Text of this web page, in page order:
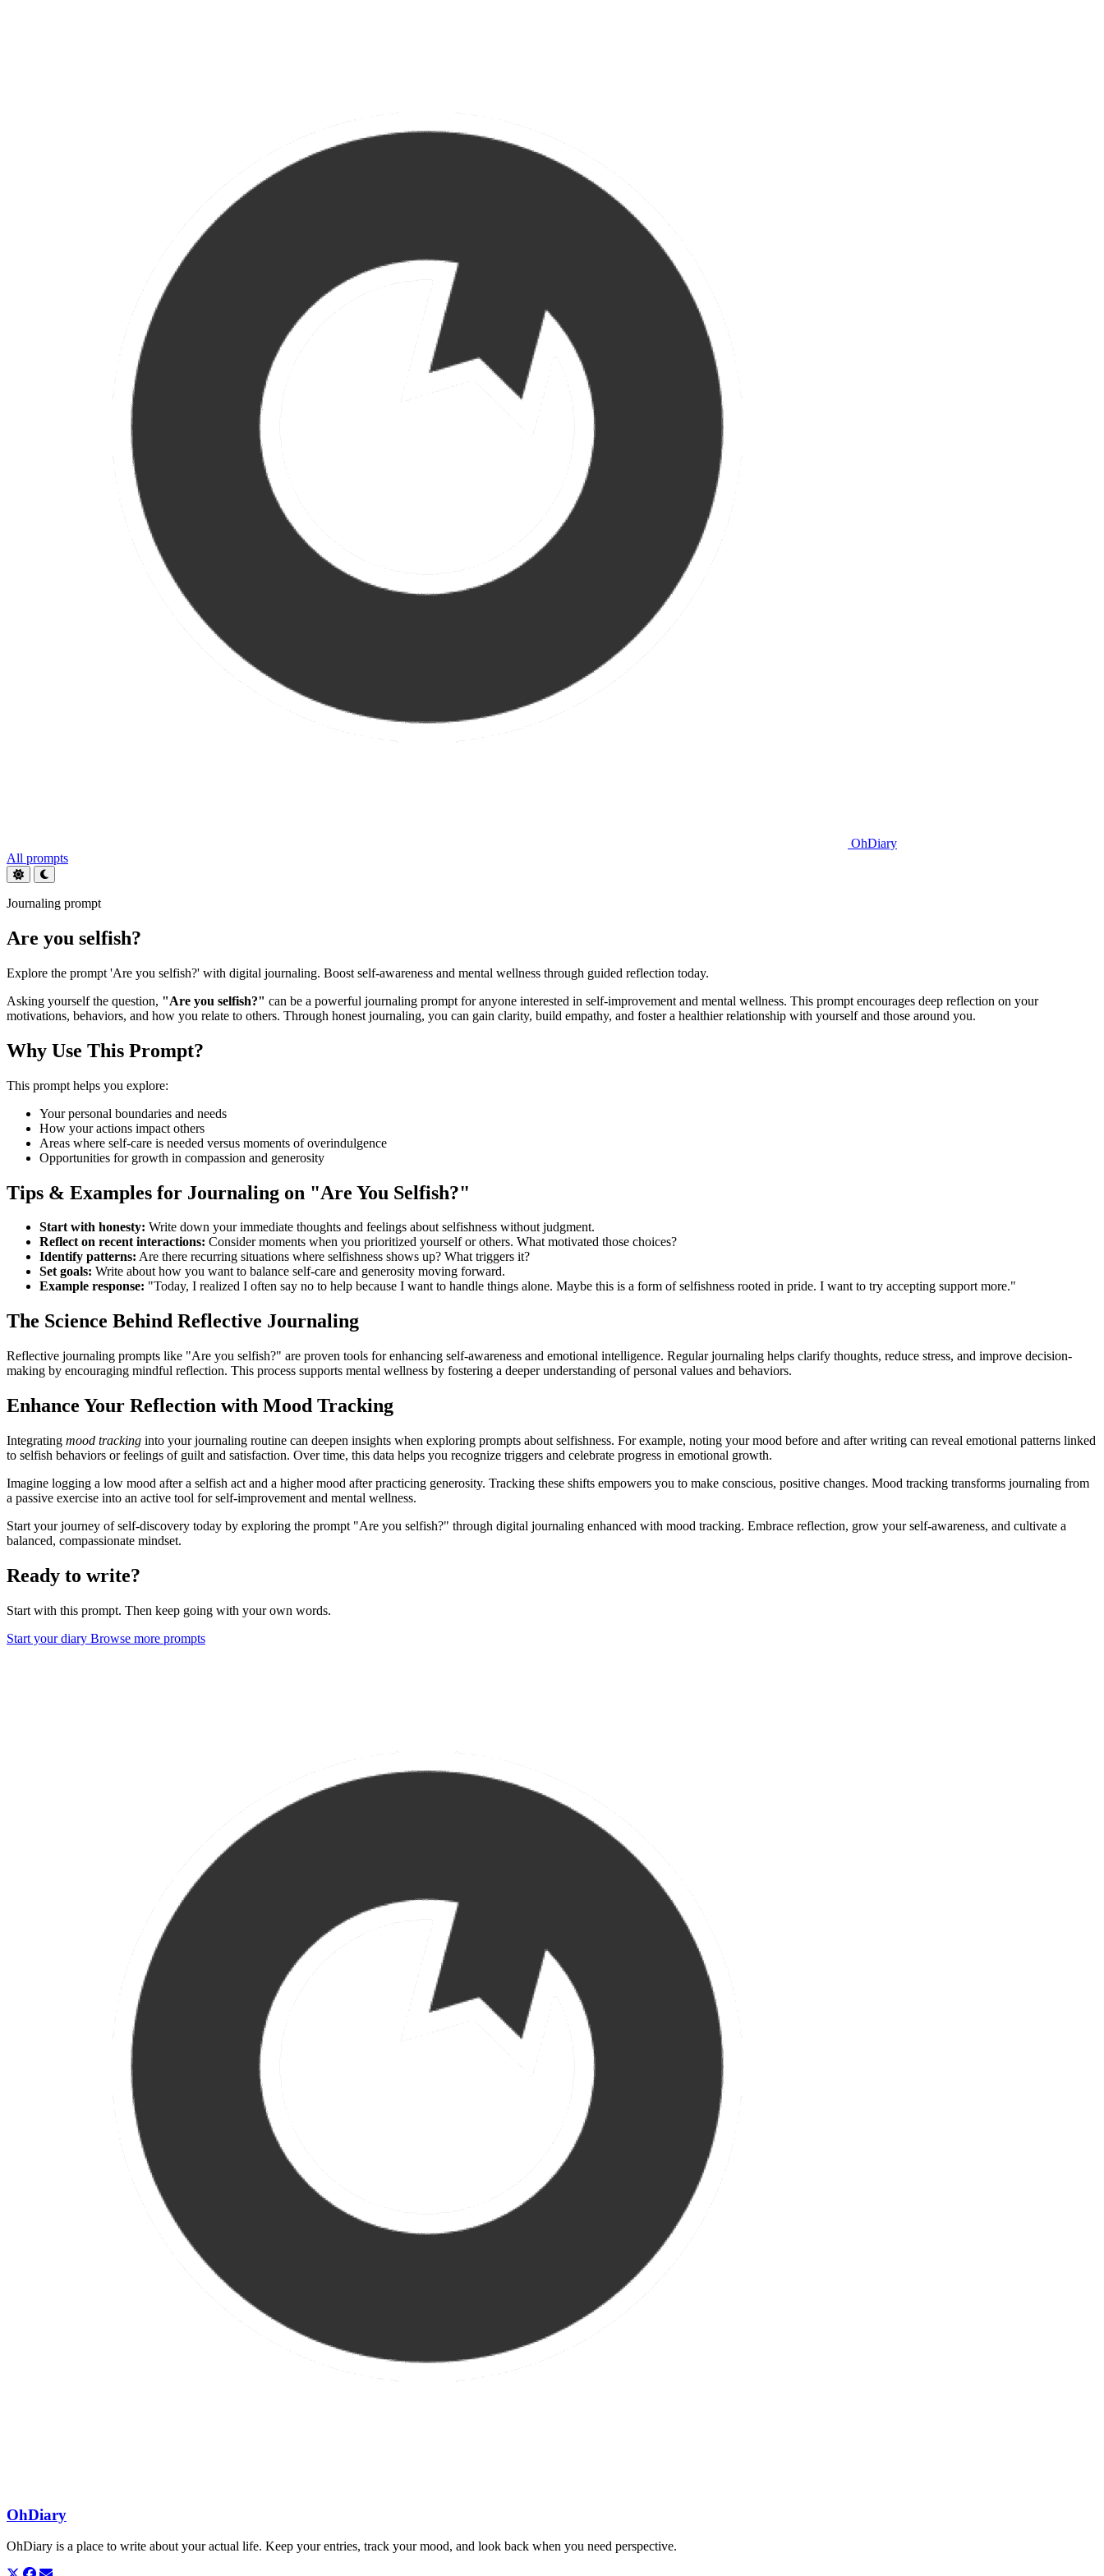
OhDiary
All prompts
Journaling prompt
Are you selfish?
Explore the prompt 'Are you selfish?' with digital journaling. Boost self-awareness and mental wellness through guided reflection today.
Asking yourself the question, "Are you selfish?" can be a powerful journaling prompt for anyone interested in self-improvement and mental wellness. This prompt encourages deep reflection on your
motivations, behaviors, and how you relate to others. Through honest journaling, you can gain clarity, build empathy, and foster a healthier relationship with yourself and those around you.
Why Use This Prompt?
This prompt helps you explore:
Your personal boundaries and needs
How your actions impact others
Areas where self-care is needed versus moments of overindulgence
Opportunities for growth in compassion and generosity
Tips & Examples for Journaling on "Are You Selfish?"
Start with honesty: Write down your immediate thoughts and feelings about selfishness without judgment.
Reflect on recent interactions: Consider moments when you prioritized yourself or others. What motivated those choices?
Identify patterns: Are there recurring situations where selfishness shows up? What triggers it?
Set goals: Write about how you want to balance self-care and generosity moving forward.
Example response: "Today, I realized I often say no to help because I want to handle things alone. Maybe this is a form of selfishness rooted in pride. I want to try accepting support more."
The Science Behind Reflective Journaling
Reflective journaling prompts like "Are you selfish?" are proven tools for enhancing self-awareness and emotional intelligence. Regular journaling helps clarify thoughts, reduce stress, and improve decision-
making by encouraging mindful reflection. This process supports mental wellness by fostering a deeper understanding of personal values and behaviors.
Enhance Your Reflection with Mood Tracking
Integrating mood tracking into your journaling routine can deepen insights when exploring prompts about selfishness. For example, noting your mood before and after writing can reveal emotional patterns linked
to selfish behaviors or feelings of guilt and satisfaction. Over time, this data helps you recognize triggers and celebrate progress in emotional growth.
Imagine logging a low mood after a selfish act and a higher mood after practicing generosity. Tracking these shifts empowers you to make conscious, positive changes. Mood tracking transforms journaling from
a passive exercise into an active tool for self-improvement and mental wellness.
Start your journey of self-discovery today by exploring the prompt "Are you selfish?" through digital journaling enhanced with mood tracking. Embrace reflection, grow your self-awareness, and cultivate a
balanced, compassionate mindset.
Ready to write?
Start with this prompt. Then keep going with your own words.
Start your diary Browse more prompts
OhDiary
OhDiary is a place to write about your actual life. Keep your entries, track your mood, and look back when you need perspective.